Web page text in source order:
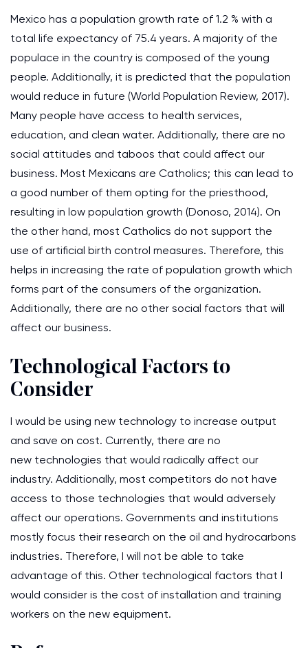
Mexico has a population growth rate of 1.2 % with a
total life expectancy of 75.4 years. A majority of the
populace in the country is composed of the young
people. Additionally, it is predicted that the population
would reduce in future (World Population Review, 2017).
Many people have access to health services,
education, and clean water. Additionally, there are no
social attitudes and taboos that could affect our
business. Most Mexicans are Catholics; this can lead to
a good number of them opting for the priesthood,
resulting in low population growth (Donoso, 2014). On
the other hand, most Catholics do not support the
use of artificial birth control measures. Therefore, this
helps in increasing the rate of population growth which
forms part of the consumers of the organization.
Additionally, there are no other social factors that will
affect our business.
Technological Factors to
Consider
I would be using new technology to increase output
and save on cost. Currently, there are no
new technologies that would radically affect our
industry. Additionally, most competitors do not have
access to those technologies that would adversely
affect our operations. Governments and institutions
mostly focus their research on the oil and hydrocarbons
industries. Therefore, I will not be able to take
advantage of this. Other technological factors that I
would consider is the cost of installation and training
workers on the new equipment.